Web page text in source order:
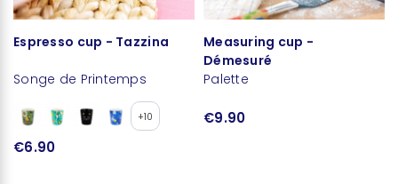
Espresso cup - Tazzina
Songe de Printemps
+10
€6.90
Measuring cup -
Démesuré
Palette
€9.90